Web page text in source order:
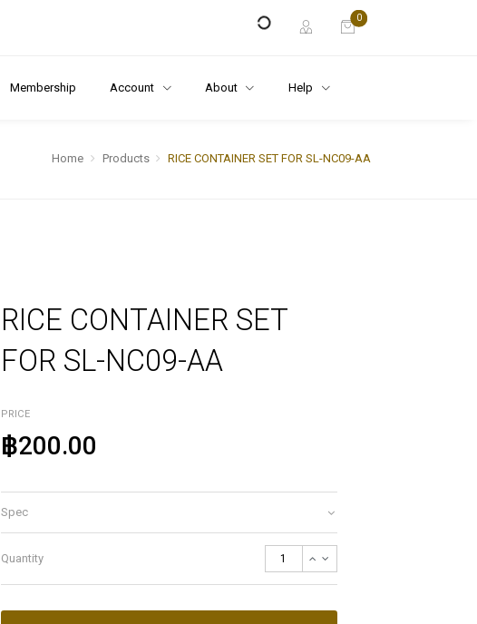
0
Membership Account About Help
Home Products RICE CONTAINER SET FOR SL-NC09-AA
RICE CONTAINER SET
FOR SL-NC09-AA
PRICE
฿200.00
Spec
Quantity